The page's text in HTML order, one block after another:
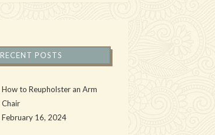
RECENT POSTS
How to Reupholster an Arm
Chair
February 16, 2024